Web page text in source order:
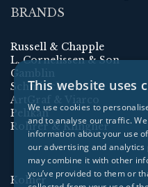
BRANDS
Russell & Chapple
L. Cornelissen & Son
Gamblin
Schmincke
ArtGraf & Viarco
Pelikan
Rohrer & Klingner
Kolner
This website uses
We use cookies to
and to analyse our traffic.
information about your use
our advertising and analytics
may combine it with other
you’ve provided to them or